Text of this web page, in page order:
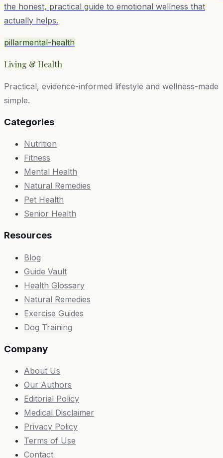
the honest, practical guide to emotional wellness that
actually helps.
pillarmental-health
Living & Health
Practical, evidence-informed lifestyle and wellness-made
simple.
Categories
Nutrition
Fitness
Mental Health
Natural Remedies
Pet Health
Senior Health
Resources
Blog
Guide Vault
Health Glossary
Natural Remedies
Exercise Guides
Dog Training
Company
About Us
Our Authors
Editorial Policy
Medical Disclaimer
Privacy Policy
Terms of Use
Contact